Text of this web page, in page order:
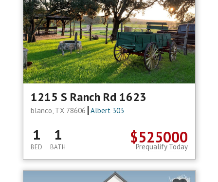
1215 S Ranch Rd 1623
blanco, TX 78606 Albert 303
$525000
1
BED
1
BATH Prequalify Today